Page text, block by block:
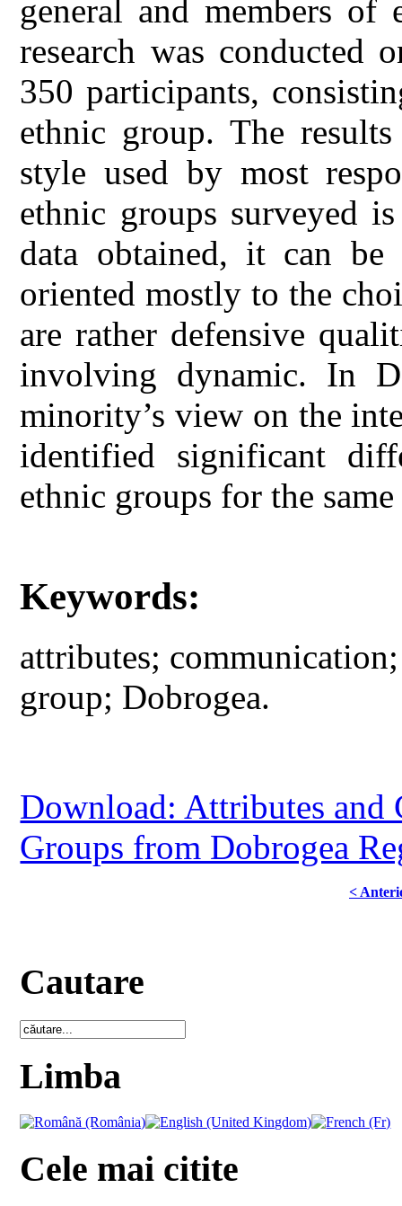
general and members
research was conducted
350 participants,
ethnic group. The
style used by most
ethnic groups surveyed
data obtained, it can be
oriented mostly to the
are rather defensive
involving dynamic. In
minority’s view on the
identified significant
ethnic groups for the
Keywords:
attributes;
group; Dobrogea.
Download: Attributes
Groups from Dobrogea
<
Cautare
Limba
Cele mai citite